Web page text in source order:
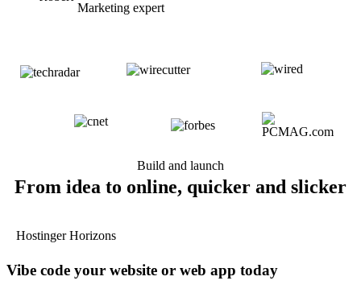
Marketing expert
Build and launch
From idea to online, quicker and slicker
Hostinger Horizons
Vibe code your website or web app today